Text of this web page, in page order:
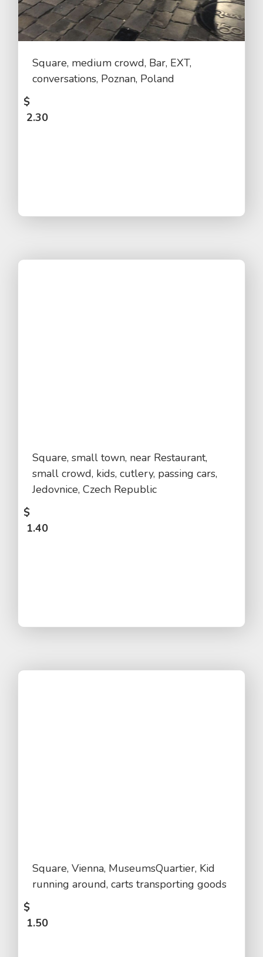
Square, medium crowd, Bar, EXT,
conversations, Poznan, Poland
$
2.30
Square, small town, near Restaurant,
small crowd, kids, cutlery, passing cars,
Jedovnice, Czech Republic
$
1.40
Square, Vienna, MuseumsQuartier, Kid
running around, carts transporting goods
$
1.50